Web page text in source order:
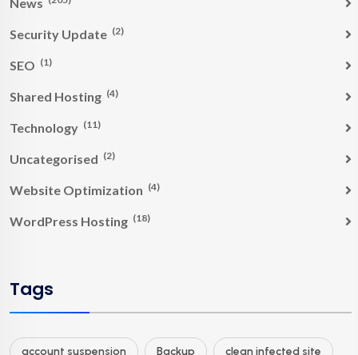
Security Update (2)
SEO (1)
Shared Hosting (4)
Technology (11)
Uncategorised (2)
Website Optimization (4)
WordPress Hosting (18)
Tags
account suspension Backup clean infected site